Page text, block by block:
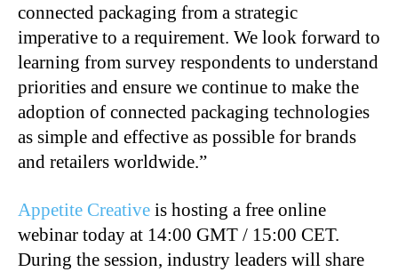
connected packaging from a strategic
imperative to a requirement. We look forward to
learning from survey respondents to understand
priorities and ensure we continue to make the
adoption of connected packaging technologies
as simple and effective as possible for brands
and retailers worldwide.”
Appetite Creative is hosting a free online
webinar today at 14:00 GMT / 15:00 CET.
During the session, industry leaders will share